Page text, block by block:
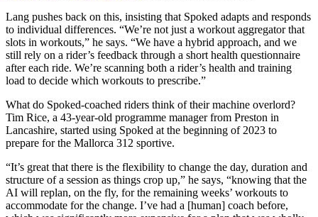
Lang pushes back on this, insisting that Spoked adapts and responds
to individual differences. “We’re not just a workout aggregator that
slots in workouts,” he says. “We have a hybrid approach, and we
still rely on a rider’s feedback through a short health questionnaire
after each ride. We’re scanning both a rider’s health and training
load to decide which workouts to prescribe.”
What do Spoked-coached riders think of their machine overlord?
Tim Rice, a 43-year-old programme manager from Preston in
Lancashire, started using Spoked at the beginning of 2023 to
prepare for the Mallorca 312 sportive.
“It’s great that there is the flexibility to change the day, duration and
structure of a session as things crop up,” he says, “knowing that the
AI will replan, on the fly, for the remaining weeks’ workouts to
accommodate for the change. I’ve had a [human] coach before,